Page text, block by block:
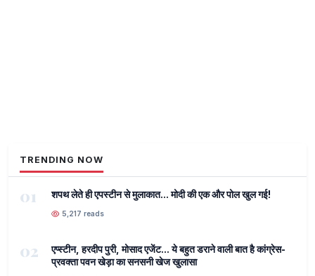
TRENDING NOW
01 शपथ लेते ही एपस्टीन से मुलाकात... मोदी की एक और पोल खुल गई!
5,217 reads
02
एप्स्टीन, हरदीप पुरी, मोसाद एजेंट... ये बहुत डराने वाली बात है कांग्रेस-
प्रवक्ता पवन खेड़ा का सनसनी खेज खुलासा